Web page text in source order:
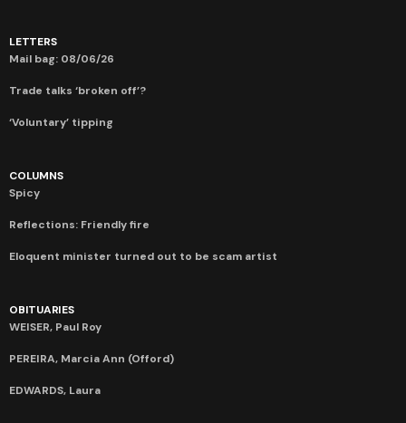
LETTERS
Mail bag: 08/06/26
Trade talks ‘broken off’?
‘Voluntary’ tipping
COLUMNS
Spicy
Reflections: Friendly fire
Eloquent minister turned out to be scam artist
OBITUARIES
WEISER, Paul Roy
PEREIRA, Marcia Ann (Offord)
EDWARDS, Laura